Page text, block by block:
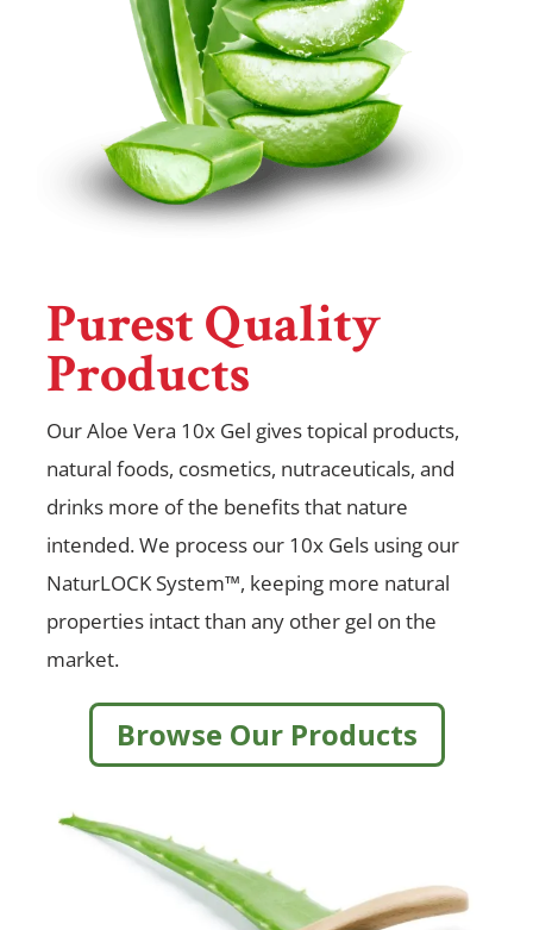
Purest Quality
Products
Our Aloe Vera 10x Gel gives topical products,
natural foods, cosmetics, nutraceuticals, and
drinks more of the benefits that nature
intended. We process our 10x Gels using our
NaturLOCK System™, keeping more natural
properties intact than any other gel on the
market.
Browse Our Products